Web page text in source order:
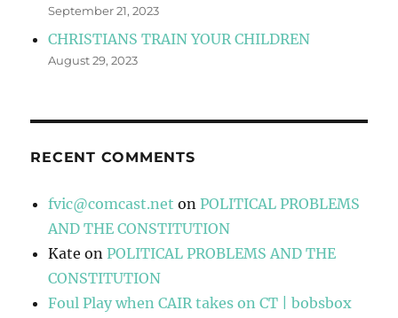
September 21, 2023
CHRISTIANS TRAIN YOUR CHILDREN
August 29, 2023
RECENT COMMENTS
fvic@comcast.net onPOLITICAL PROBLEMS
AND THE CONSTITUTION
Kate onPOLITICAL PROBLEMS AND THE
CONSTITUTION
Foul Play when CAIR takes on CT | bobsbox